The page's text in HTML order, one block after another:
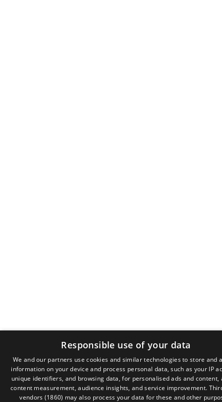
Responsible use of your data
We and our partners use cookies and similar technologies to store and
information on your device and process personal data, such as your IP
unique identifiers, and browsing data, for personalised ads and content,
content measurement, audience insights, and service improvement.
vendors (1860) may also process your data for these and other